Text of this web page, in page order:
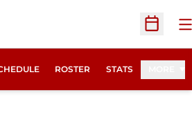
Open
ROSTER STATS